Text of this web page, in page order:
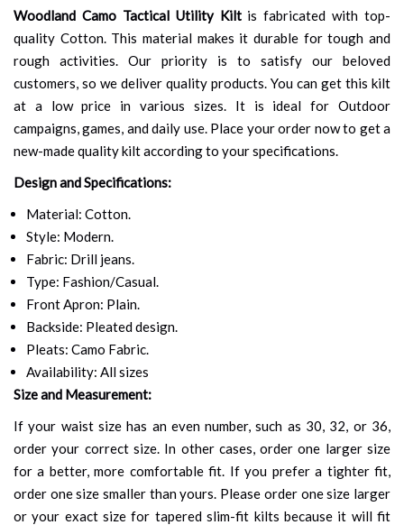
Woodland Camo Tactical Utility Kiltis fabricated with top-
quality Cotton. This material makes it durable for tough and
rough activities. Our priority is to satisfy our beloved
customers, so we deliver quality products. You can get this kilt
at a low price in various sizes. It is ideal for Outdoor
campaigns, games, and daily use. Place your order now to get a
new-made quality kilt according to your specifications.
Design and Specifications:
Material: Cotton.
Style: Modern.
Fabric: Drill jeans.
Type: Fashion/Casual.
Front Apron: Plain.
Backside: Pleated design.
Pleats: Camo Fabric.
Availability: All sizes
Size and Measurement:
If your waist size has an even number, such as 30, 32, or 36,
order your correct size. In other cases, order one larger size
for a better, more comfortable fit. If you prefer a tighter fit,
order one size smaller than yours. Please order one size larger
or your exact size for tapered slim-fit kilts because it will fit